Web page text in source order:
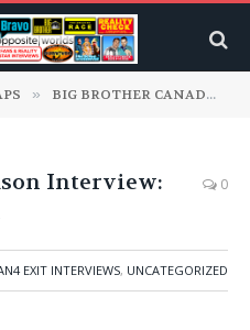
» BIG BROTHER CANADA
Interview:
0
EXIT INTERVIEWS, UNCATEGORIZED